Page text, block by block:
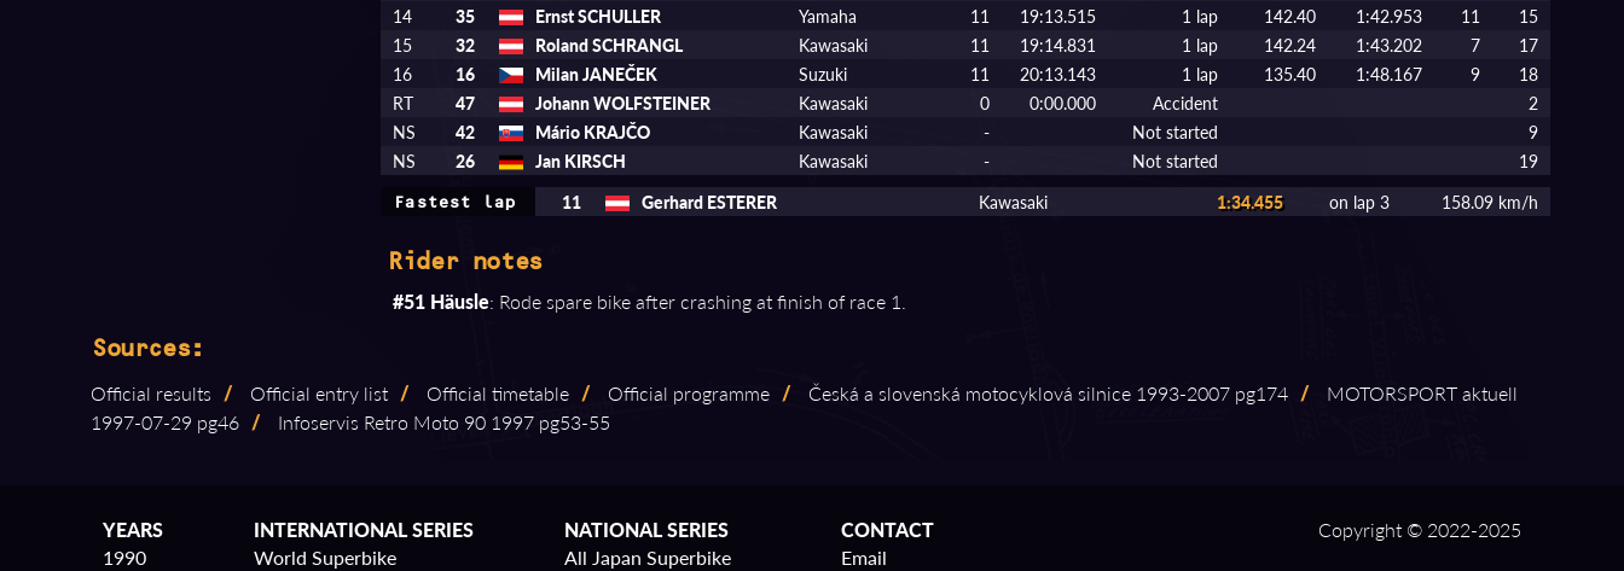
14
35 Ernst SCHULLER Yamaha 11 19:13.515 1 lap 142.40 1:42.953 11
15
15
32 Roland SCHRANGL Kawasaki 11 19:14.831 1 lap 142.24 1:43.202 7
17
16
16 Milan JANEČEK Suzuki 11 20:13.143 1 lap 135.40 1:48.167 9
18
RT
47 Johann WOLFSTEINER Kawasaki 0 0:00.000 Accident
2
NS
42 Mário KRAJČO Kawasaki - Not started
9
NS
26 Jan KIRSCH Kawasaki - Not started 19
Fastest lap 11 Gerhard ESTERER Kawasaki 1:34.455 on lap 3 158.09 km/h
Rider notes
#51 Häusle: Rode spare bike after crashing at finish of race 1.
Sources:
Official results / Official entry list / Official timetable / Official programme / Česká a slovenská motocyklová silnice 1993⁠-⁠2007 pg174 /
MOTORSPORT aktuell
1997⁠-⁠07⁠-⁠29 pg46 / Infoservis Retro Moto 90 1997 pg53⁠-⁠55
YEARS
1990
INTERNATIONAL SERIES
World Superbike
NATIONAL SERIES
All Japan Superbike
CONTACT
Email
Copyright © 2022-2025